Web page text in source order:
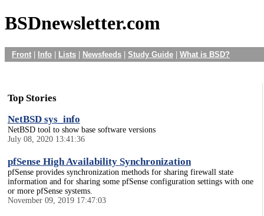
BSDnewsletter.com
Front Info Lists Newsfeeds Study Guide What is BSD?
Top Stories
NetBSD sys_info
NetBSD tool to show base software versions
July 08, 2020 13:41:36
pfSense High Availability Synchronization
pfSense provides synchronization methods for sharing firewall state
information and for sharing some pfSense configuration settings with one
or more pfSense systems.
November 09, 2019 17:47:03